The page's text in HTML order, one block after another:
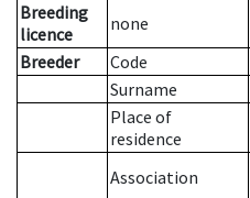
Breeding
licence
none
Breeder
Code
Surname
Place of
residence
Association